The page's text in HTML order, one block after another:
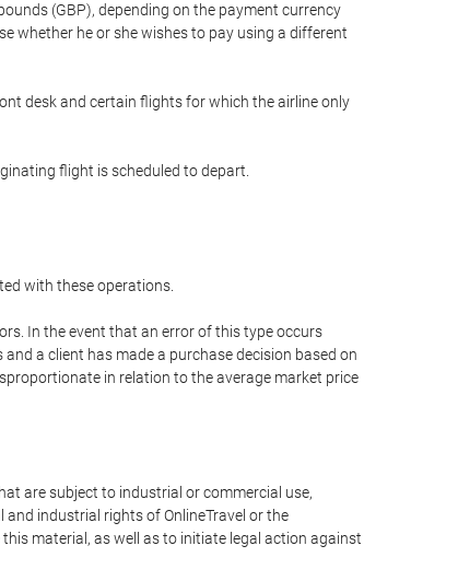
(GBP), depending on the payment currency
whether he or she wishes to pay using a different
desk and certain flights for which the airline only
flight is scheduled to depart.
with these operations.
In the event that an error of this type occurs
a client has made a purchase decision based on
in relation to the average market price
are subject to industrial or commercial use,
industrial rights of OnlineTravel or the
material, as well as to initiate legal action against